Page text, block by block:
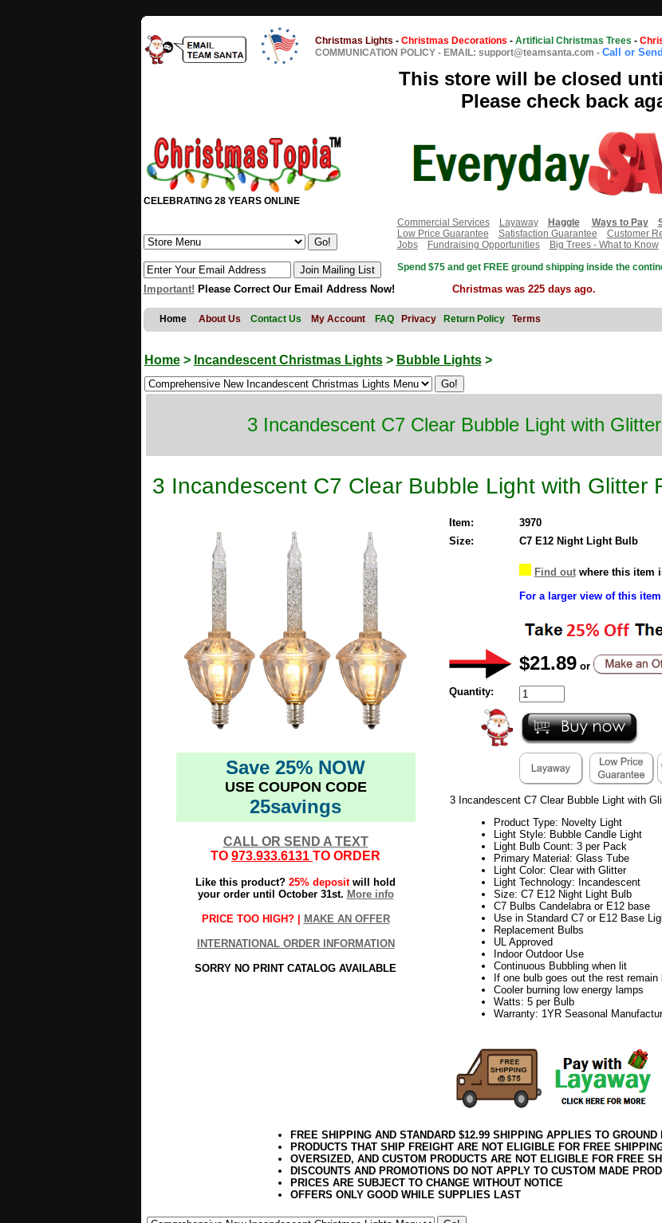
Christmas Lights - Christmas Decorations - Artificial Christmas Trees -
COMMUNICATION POLICY - EMAIL: support@teamsanta.com - Call or
This store will be closed
Please check back
CELEBRATING 28 YEARS ONLINE
Commercial Services
Layaway Haggle Ways to Pay
Low Price Guarantee
Satisfaction Guarantee
Customer
Jobs
Fundraising Opportunities
Big Trees - What to Know
Spend $75 and get FREE ground shipping inside the
Important! Please Correct Our Email Address Now! Christmas was 225 days ago.
Home About Us Contact Us My Account FAQ Privacy Return Policy Terms
Home> Incandescent Christmas Lights> Bubble Lights>
3 Incandescent C7 Clear Bubble Light with
3 Incandescent C7 Clear Bubble Light with Glitter
Save 25% NOW
USE COUPON CODE
25savings
CALL OR SEND A TEXT
TO 973.933.6131 TO ORDER
Like this product? 25% depositwill hold
your order until October 31st. More info
PRICE TOO HIGH? | MAKE AN OFFER
INTERNATIONAL ORDER INFORMATION
SORRY NO PRINT CATALOG AVAILABLE
Item:
3970
Size:
C7 E12 Night Light Bulb
Find outwhere this item
For a larger view of this
$21.89 or
Quantity:
3 Incandescent C7 Clear Bubble Light with
Product Type: Novelty Light
Light Style: Bubble Candle Light
Light Bulb Count: 3 per Pack
Primary Material: Glass Tube
Light Color: Clear with Glitter
Light Technology: Incandescent
Size: C7 E12 Night Light Bulb
C7 Bulbs Candelabra or E12 base
Use in Standard C7 or E12 Base
Replacement Bulbs
UL Approved
Indoor Outdoor Use
Continuous Bubbling when lit
If one bulb goes out the rest remain
Cooler burning low energy lamps
Watts: 5 per Bulb
Warranty: 1YR Seasonal
FREE SHIPPING AND STANDARD $12.99 SHIPPING APPLIES TO GROUND
PRODUCTS THAT SHIP FREIGHT ARE NOT ELIGIBLE FOR FREE
OVERSIZED, AND CUSTOM PRODUCTS ARE NOT ELIGIBLE FOR FREE
DISCOUNTS AND PROMOTIONS DO NOT APPLY TO CUSTOM MADE
PRICES ARE SUBJECT TO CHANGE WITHOUT NOTICE
OFFERS ONLY GOOD WHILE SUPPLIES LAST